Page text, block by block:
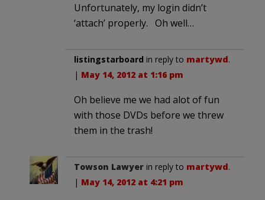
Unfortunately, my login didn’t
‘attach’ properly. Oh well…
listingstarboard in reply to martywd.
| May 14, 2012 at 1:16 pm
Oh believe me we had alot of fun
with those DVDs before we threw
them in the trash!
Towson Lawyer in reply to martywd.
| May 14, 2012 at 4:21 pm